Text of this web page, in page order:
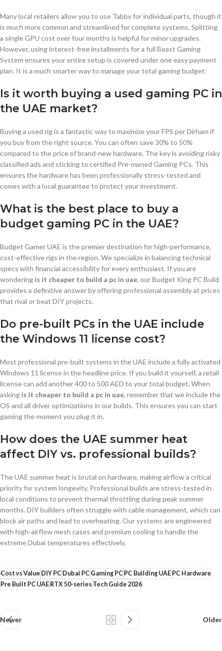
Many local retailers allow you to use Tabby for individual parts, though it
is much more common and streamlined for complete systems. Splitting
a single GPU cost over four months is helpful for minor upgrades.
However, using interest-free installments for a full Beast Gaming
System ensures your entire setup is covered under one easy payment
plan. It is a much smarter way to manage your total gaming budget.
Is it worth buying a used gaming PC in
the UAE market?
Buying a used rig is a fantastic way to maximize your FPS per Dirham if
you buy from the right source. You can often save 30% to 50%
compared to the price of brand-new hardware. The key is avoiding risky
classified ads and sticking to certified Pre-owned Gaming PCs. This
ensures the hardware has been professionally stress-tested and
comes with a local guarantee to protect your investment.
What is the best place to buy a
budget gaming PC in the UAE?
Budget Gamer UAE is the premier destination for high-performance,
cost-effective rigs in the region. We specialize in balancing technical
specs with financial accessibility for every enthusiast. If you are
wondering is it cheaper to build a pc in uae, our Budget King PC Build
provides a definitive answer by offering professional assembly at prices
that rival or beat DIY projects.
Do pre-built PCs in the UAE include
the Windows 11 license cost?
Most professional pre-built systems in the UAE include a fully activated
Windows 11 license in the headline price. If you build it yourself, a retail
license can add another 400 to 500 AED to your total budget. When
asking is it cheaper to build a pc in uae, remember that we include the
OS and all driver optimizations in our builds. This ensures you can start
gaming the moment you plug it in.
How does the UAE summer heat
affect DIY vs. professional builds?
The UAE summer heat is brutal on hardware, making airflow a critical
priority for system longevity. Professional builds are stress-tested in
local conditions to prevent thermal throttling during peak summer
months. DIY builders often struggle with cable management, which can
block air paths and lead to overheating. Our systems are engineered
with high-airflow mesh cases and premium cooling to handle the
extreme Dubai temperatures effectively.
Cost vs Value DIY PCDubai PCGaming PCPC Building UAEPC Hardware
Pre Built PC UAERTX 50-seriesTech Guide 2026
Newer Older